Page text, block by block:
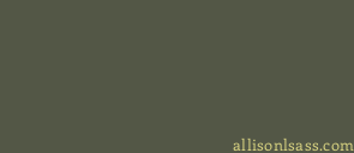
allisonlsass.com